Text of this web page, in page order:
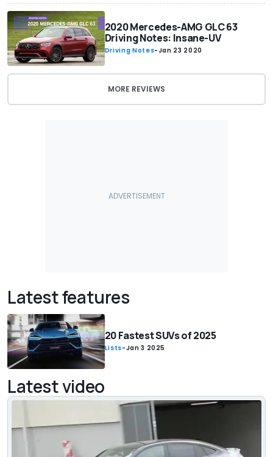
2020 Mercedes-AMG GLC 63
Driving Notes: Insane-UV
Driving Notes-Jan 23 2020
MORE REVIEWS
Latest features
20 Fastest SUVs of 2025
Lists-Jan 3 2025
Latest video